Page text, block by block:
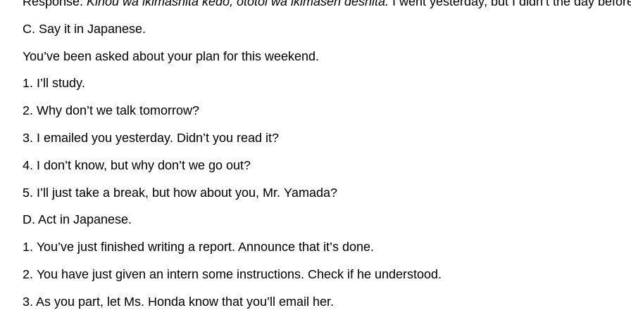
C. Say it in Japanese.
You’ve been asked about your plan for this weekend.
1. I’ll study.
2. Why don’t we talk tomorrow?
3. I emailed you yesterday. Didn’t you read it?
4. I don’t know, but why don’t we go out?
5. I’ll just take a break, but how about you, Mr. Yamada?
D. Act in Japanese.
1. You’ve just finished writing a report. Announce that it’s done.
2. You have just given an intern some instructions. Check if he understood.
3. As you part, let Ms. Honda know that you’ll email her.